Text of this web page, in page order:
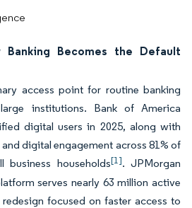
Banking Becomes the Default
access point for routine banking
institutions. Bank of America
digital users in 2025, along with
digital engagement across 81% of
business households[1]. JPMorgan
serves nearly 63 million active
focused on faster access to